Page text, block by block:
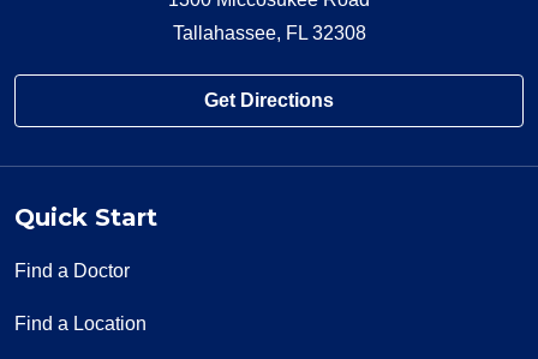
Tallahassee, FL 32308
Get Directions
Quick Start
Find a Doctor
Find a Location